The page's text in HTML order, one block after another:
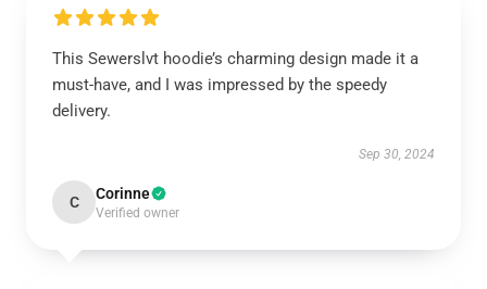
This Sewerslvt hoodie’s charming design made it a
must-have, and I was impressed by the speedy
delivery.
Sep 30, 2024
C Corinne
Verified owner